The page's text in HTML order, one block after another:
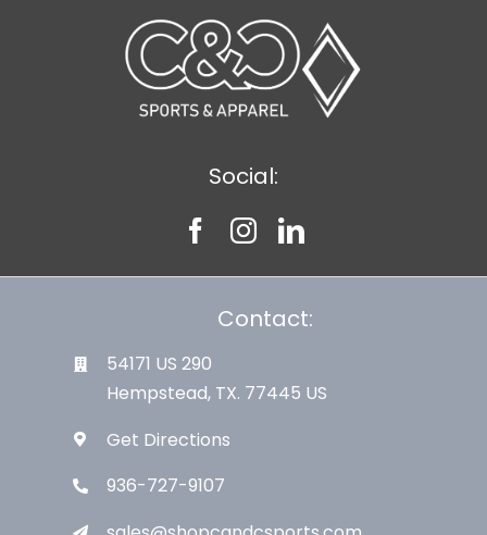
Social:
Contact:
54171 US 290
Hempstead, TX. 77445 US
Get Directions
936-727-9107